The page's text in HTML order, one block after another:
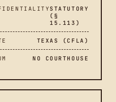
STATUTORY
(§
15.113)
TEXAS (CFLA)
NO COURTHOUSE